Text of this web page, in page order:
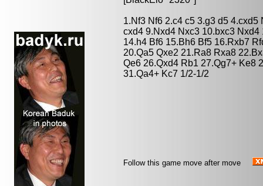
1.Nf3 Nf6 2.c4 c5 3.g3 d5
cxd4 9.Nxd4 Nxc3 10.bxc3
14.h4 Bf6 15.Bh6 Bf5 16.Rxb7
20.Qa5 Qxe2 21.Ra8 Rxa8
Qe6 26.Qxd4 Rb1 27.Qg7+ Ke8
31.Qa4+ Kc7 1/2-1/2
Follow this game move after move